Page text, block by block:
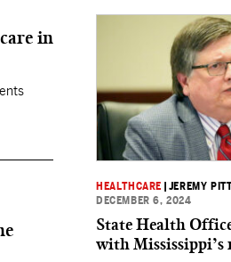
in
HEALTHCARE JEREMY
DECEMBER 6, 2024
State Health
with